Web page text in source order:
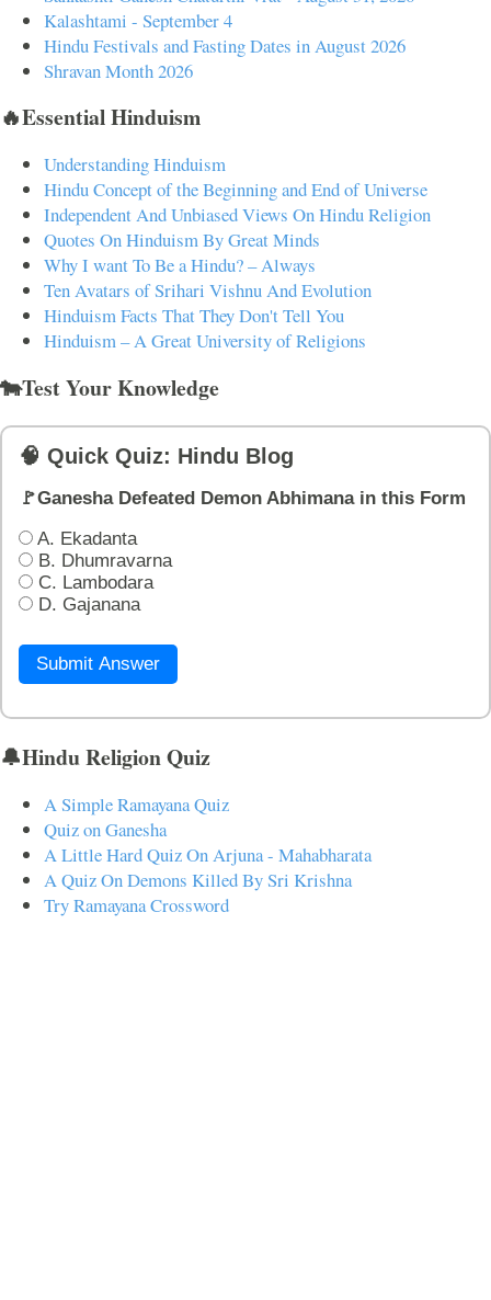
Kalashtami - September 4
Hindu Festivals and Fasting Dates in August 2026
Shravan Month 2026
🔥Essential Hinduism
Understanding Hinduism
Hindu Concept of the Beginning and End of Universe
Independent And Unbiased Views On Hindu Religion
Quotes On Hinduism By Great Minds
Why I want To Be a Hindu? – Always
Ten Avatars of Srihari Vishnu And Evolution
Hinduism Facts That They Don't Tell You
Hinduism – A Great University of Religions
🐄Test Your Knowledge
🧠 Quick Quiz: Hindu Blog
🚩Ganesha Defeated Demon Abhimana in this Form
A. Ekadanta
B. Dhumravarna
C. Lambodara
D. Gajanana
Submit Answer
🔔Hindu Religion Quiz
A Simple Ramayana Quiz
Quiz on Ganesha
A Little Hard Quiz On Arjuna - Mahabharata
A Quiz On Demons Killed By Sri Krishna
Try Ramayana Crossword